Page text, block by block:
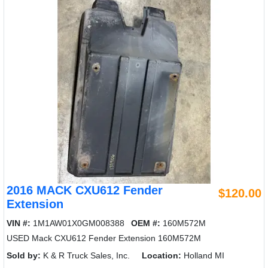
2016 MACK CXU612 Fender
Extension
$120.00
VIN #: 1M1AW01X0GM008388 OEM #: 160M572M
USED Mack CXU612 Fender Extension 160M572M
Sold by: K & R Truck Sales, Inc. Location: Holland MI